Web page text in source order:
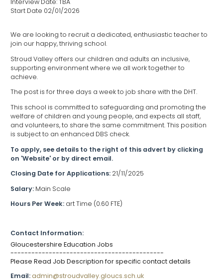
Start Date 02/01/2026
We are looking to recruit a dedicated, enthusiastic teacher to
join our happy, thriving school.
Stroud Valley offers our children and adults an inclusive,
supporting environment where we all work together to
achieve.
The post is for three days a week to job share with the DHT.
This school is committed to safeguarding and promoting the
welfare of children and young people, and expects all staff,
and volunteers, to share the same commitment. This position
is subject to an enhanced DBS check.
To apply, see details to the right of this advert by clicking
on 'Website' or by direct email.
Closing Date for Applications: 21/11/2025
Salary: Main Scale
Hours Per Week: art Time (0.60 FTE)
Contact Information:
Gloucestershire Education Jobs
--------------------------------------------
Please Read Job Description for specific contact details
Email:admin@stroudvalley.gloucs.sch.uk